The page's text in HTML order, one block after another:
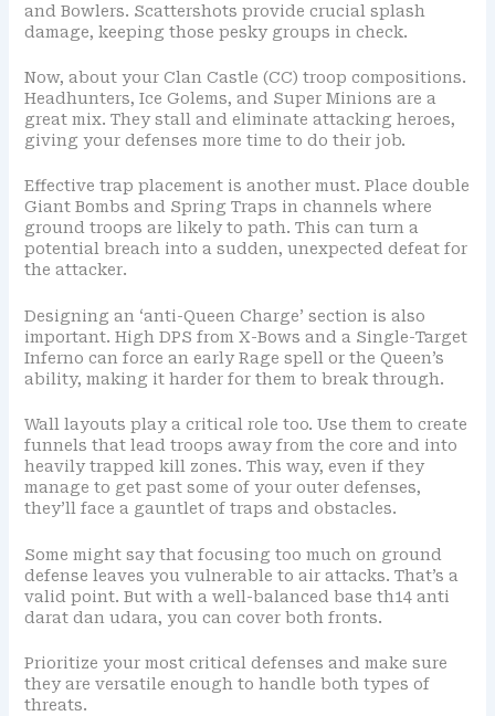
and Bowlers. Scattershots provide crucial splash
damage, keeping those pesky groups in check.
Now, about your Clan Castle (CC) troop compositions.
Headhunters, Ice Golems, and Super Minions are a
great mix. They stall and eliminate attacking heroes,
giving your defenses more time to do their job.
Effective trap placement is another must. Place double
Giant Bombs and Spring Traps in channels where
ground troops are likely to path. This can turn a
potential breach into a sudden, unexpected defeat for
the attacker.
Designing an ‘anti-Queen Charge’ section is also
important. High DPS from X-Bows and a Single-Target
Inferno can force an early Rage spell or the Queen’s
ability, making it harder for them to break through.
Wall layouts play a critical role too. Use them to create
funnels that lead troops away from the core and into
heavily trapped kill zones. This way, even if they
manage to get past some of your outer defenses,
they’ll face a gauntlet of traps and obstacles.
Some might say that focusing too much on ground
defense leaves you vulnerable to air attacks. That’s a
valid point. But with a well-balanced base th14 anti
darat dan udara, you can cover both fronts.
Prioritize your most critical defenses and make sure
they are versatile enough to handle both types of
threats.